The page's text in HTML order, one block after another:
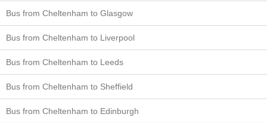
Bus from Cheltenham to Glasgow
Bus from Cheltenham to Liverpool
Bus from Cheltenham to Leeds
Bus from Cheltenham to Sheffield
Bus from Cheltenham to Edinburgh